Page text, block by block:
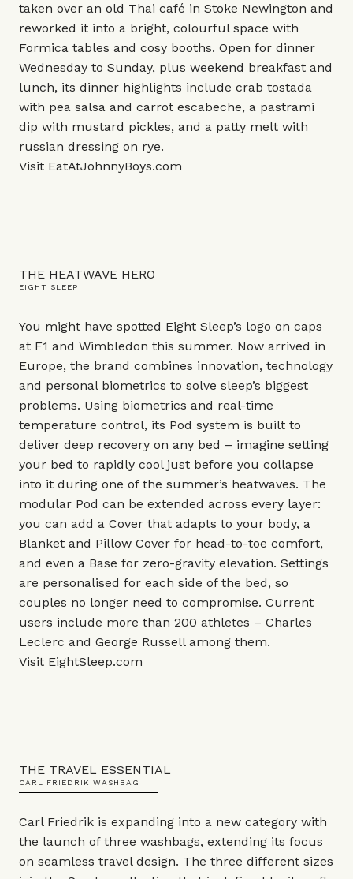
taken over an old Thai café in Stoke Newington and
reworked it into a bright, colourful space with
Formica tables and cosy booths. Open for dinner
Wednesday to Sunday, plus weekend breakfast and
lunch, its dinner highlights include crab tostada
with pea salsa and carrot escabeche, a pastrami
dip with mustard pickles, and a patty melt with
russian dressing on rye.
Visit EatAtJohnnyBoys.com
THE HEATWAVE HERO
EIGHT SLEEP
You might have spotted Eight Sleep’s logo on caps
at F1 and Wimbledon this summer. Now arrived in
Europe, the brand combines innovation, technology
and personal biometrics to solve sleep’s biggest
problems. Using biometrics and real-time
temperature control, its Pod system is built to
deliver deep recovery on any bed – imagine setting
your bed to rapidly cool just before you collapse
into it during one of the summer’s heatwaves. The
modular Pod can be extended across every layer:
you can add a Cover that adapts to your body, a
Blanket and Pillow Cover for head-to-toe comfort,
and even a Base for zero-gravity elevation. Settings
are personalised for each side of the bed, so
couples no longer need to compromise. Current
users include more than 200 athletes – Charles
Leclerc and George Russell among them.
Visit EightSleep.com
THE TRAVEL ESSENTIAL
CARL FRIEDRIK WASHBAG
Carl Friedrik is expanding into a new category with
the launch of three washbags, extending its focus
on seamless travel design. The three different sizes